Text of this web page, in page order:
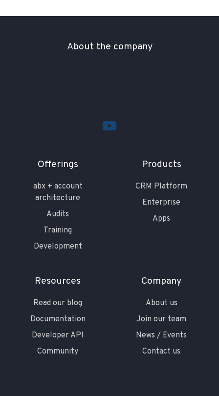
About the company
Offerings
abx + account
architecture
Audits
Training
Development
Products
CRM Platform
Enterprise
Apps
Resources
Read our blog
Documentation
Developer API
Community
Company
About us
Join our team
News / Events
Contact us